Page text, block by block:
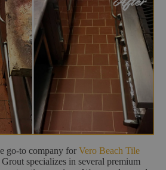
go-to company for Vero Beach Tile
specializes in several premium